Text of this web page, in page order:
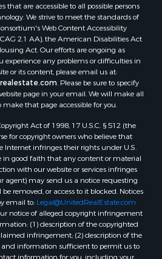
that are accessible to all possible persons
We strive to meet the standards of
Web Content Accessibility
2.1 AA), the American Disabilities Act
Act. Our efforts are ongoing as
experience any problems or difficulties in
or its content, please email us at:
. Please be sure to specify
page in your email. We will make all
make that page accessible for you.
Act of 1998, 17 U.S.C. § 512 (the
for copyright owners who believe that
Internet infringes their rights under U.S.
in good faith that any content or material
with our website or services infringes
agent) may send us a notice requesting
removed, or access to it blocked. Notices
email to: Legal@UnitedRealEstate.com
notice of alleged copyright infringement
(1) description of the copyrighted
infringement; (2) description of the
information sufficient to permit us to
information for you, including your